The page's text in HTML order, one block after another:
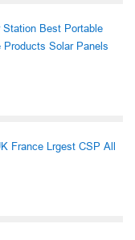
Station Best Portable
Products Solar Panels
France Lrgest CSP All